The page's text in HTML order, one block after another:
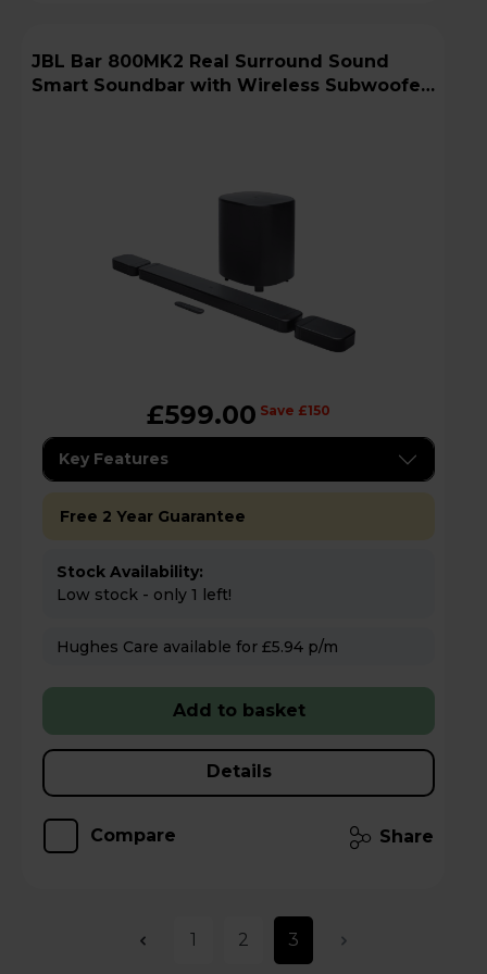
JBL Bar 800MK2 Real Surround Sound
Smart Soundbar with Wireless Subwoofer
£599.00 Save £150
Key Features
Free 2 Year Guarantee
Stock Availability:
Low stock - only 1 left!
Hughes Care available for £5.94 p/m
Add to basket
Details
Compare Share
1 2 3